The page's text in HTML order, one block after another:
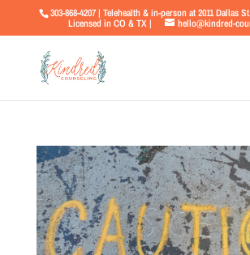
303-868-4207 | Telehealth & in-person at 2011 Dallas
Licensed in CO & TX |
hello@kindred-